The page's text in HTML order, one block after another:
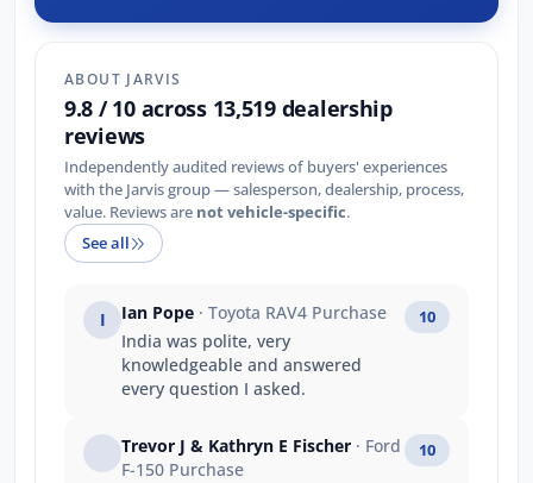
ABOUT JARVIS
9.8 / 10 across 13,519 dealership
reviews
Independently audited reviews of buyers' experiences
with the Jarvis group — salesperson, dealership, process,
value. Reviews are not vehicle-specific.
See all
I Ian Pope · Toyota RAV4 Purchase
India was polite, very
knowledgeable and answered
every question I asked.
10
Trevor J & Kathryn E Fischer · Ford
F-150 Purchase
10